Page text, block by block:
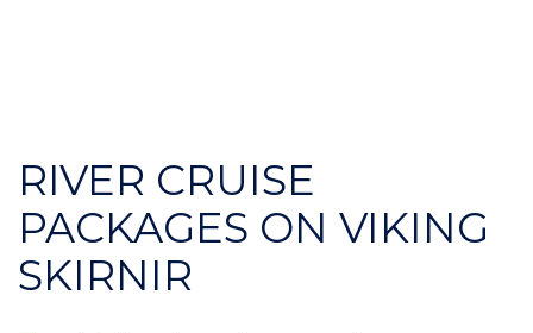
RIVER CRUISE
PACKAGES ON VIKING
SKIRNIR